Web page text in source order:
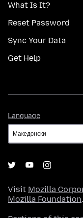
What Is It?
Reset Password
Sync Your Data
Get Help
Language
Visit Mozilla
Mozilla Foundation.